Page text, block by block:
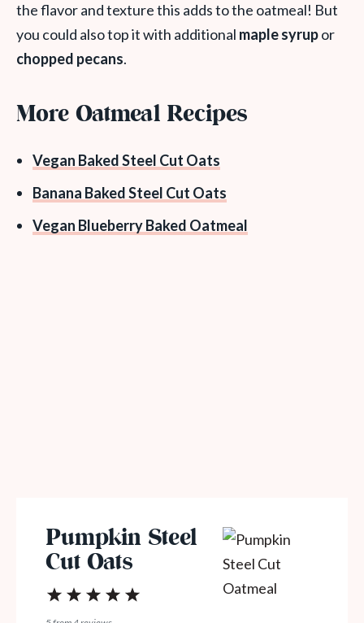
the flavor and texture this adds to the oatmeal! But
you could also top it with additional maple syrupor
chopped pecans.
More Oatmeal Recipes
Vegan Baked Steel Cut Oats
Banana Baked Steel Cut Oats
Vegan Blueberry Baked Oatmeal
Pumpkin Steel
Cut Oats
4
3
2
1